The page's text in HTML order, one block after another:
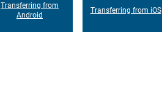
Transferring from
Android
Transferring from iOS